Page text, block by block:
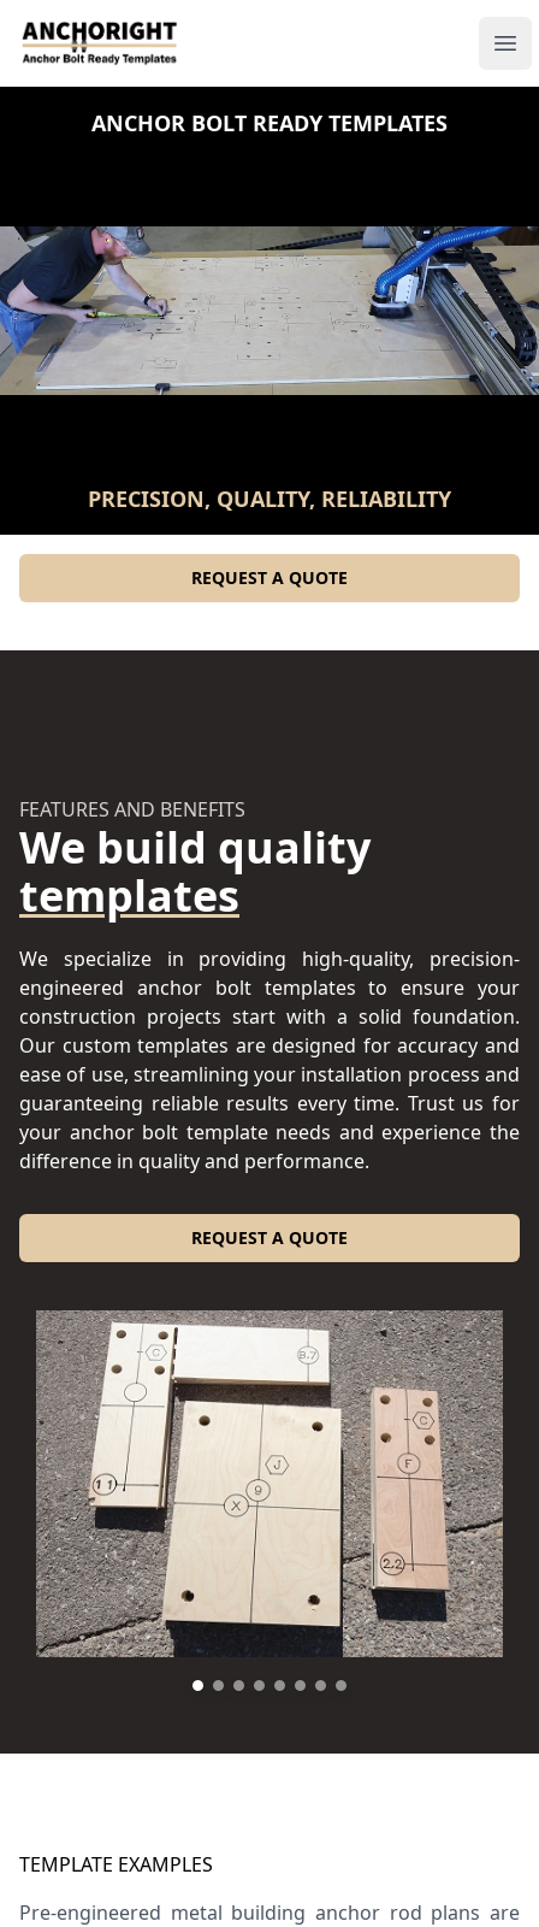
Anchoright
ANCHOR BOLT READY TEMPLATES
PRECISION, QUALITY, RELIABILITY
REQUEST A QUOTE
FEATURES AND BENEFITS
We build quality
templates
We specialize in providing high-quality, precision-
engineered anchor bolt templates to ensure your
construction projects start with a solid foundation.
Our custom templates are designed for accuracy and
ease of use, streamlining your installation process and
guaranteeing reliable results every time. Trust us for
your anchor bolt template needs and experience the
difference in quality and performance.
REQUEST A QUOTE
TEMPLATE EXAMPLES
Pre-engineered metal building anchor rod plans are